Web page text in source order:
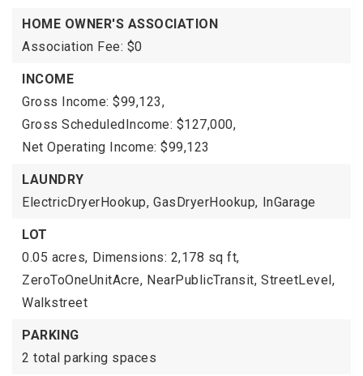
HOME OWNER'S ASSOCIATION
Association Fee: $0
INCOME
Gross Income: $99,123,
Gross ScheduledIncome: $127,000,
Net Operating Income: $99,123
LAUNDRY
ElectricDryerHookup, GasDryerHookup, InGarage
LOT
0.05 acres, Dimensions: 2,178 sq ft,
ZeroToOneUnitAcre, NearPublicTransit, StreetLevel,
Walkstreet
PARKING
2 total parking spaces